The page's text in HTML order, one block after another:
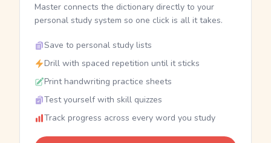
Master connects the dictionary directly to your
personal study system so one click is all it takes.
Save to personal study lists
Drill with spaced repetition until it sticks
Print handwriting practice sheets
Test yourself with skill quizzes
Track progress across every word you study